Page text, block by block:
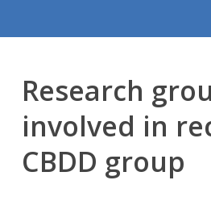
Research
involved in
CBDD group